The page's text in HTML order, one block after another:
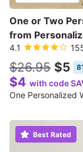
One or Two
from
4.1
$26.95 $5
$4 with code
One Personalized
Best Rated